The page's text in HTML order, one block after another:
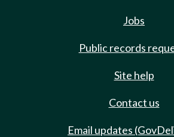
Jobs
Public records
Site help
Contact us
Email updates